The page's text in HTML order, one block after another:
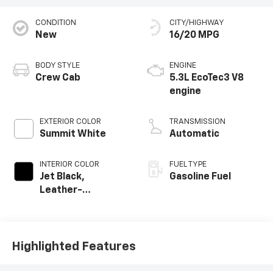
CONDITION
New
BODY STYLE
Crew Cab
EXTERIOR COLOR
Summit White
INTERIOR COLOR
Jet Black,
Leather-
CITY/HIGHWAY
16/20 MPG
ENGINE
5.3L EcoTec3 V8
engine
TRANSMISSION
Automatic
FUEL TYPE
Gasoline Fuel
Highlighted Features